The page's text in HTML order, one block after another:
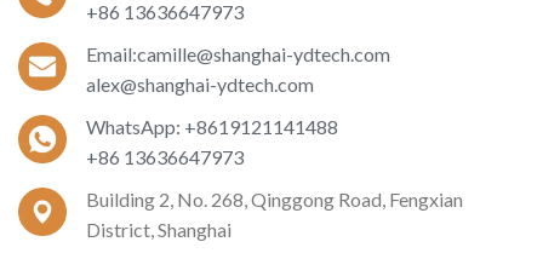
+86 13636647973
Email:camille@shanghai-ydtech.com
alex@shanghai-ydtech.com
WhatsApp: +8619121141488
+86 13636647973
Building 2, No. 268, Qinggong Road, Fengxian
District, Shanghai